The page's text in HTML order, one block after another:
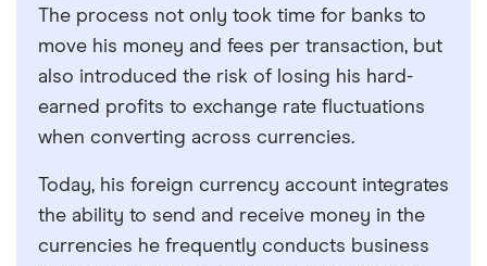
The process not only took time for banks to
move his money and fees per transaction, but
also introduced the risk of losing his hard-
earned profits to exchange rate fluctuations
when converting across currencies.
Today, his foreign currency account integrates
the ability to send and receive money in the
currencies he frequently conducts business